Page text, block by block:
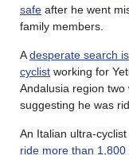
safe after he went
family members.
Adesperate search
cyclist working for
Andalusia region two
suggesting he was
An Italian ultra-
ride more than